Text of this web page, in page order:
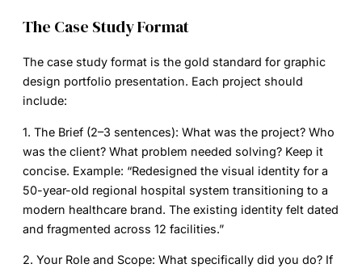
The Case Study Format
The case study format is the gold standard for graphic
design portfolio presentation. Each project should
include:
1. The Brief (2–3 sentences): What was the project? Who
was the client? What problem needed solving? Keep it
concise. Example: “Redesigned the visual identity for a
50-year-old regional hospital system transitioning to a
modern healthcare brand. The existing identity felt dated
and fragmented across 12 facilities.”
2. Your Role and Scope: What specifically did you do? If